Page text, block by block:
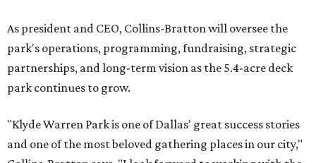
As president and CEO, Collins-Bratton will oversee the
park's operations, programming, fundraising, strategic
partnerships, and long-term vision as the 5.4-acre deck
park continues to grow.
"Klyde Warren Park is one of Dallas' great success stories
and one of the most beloved gathering places in our city,"